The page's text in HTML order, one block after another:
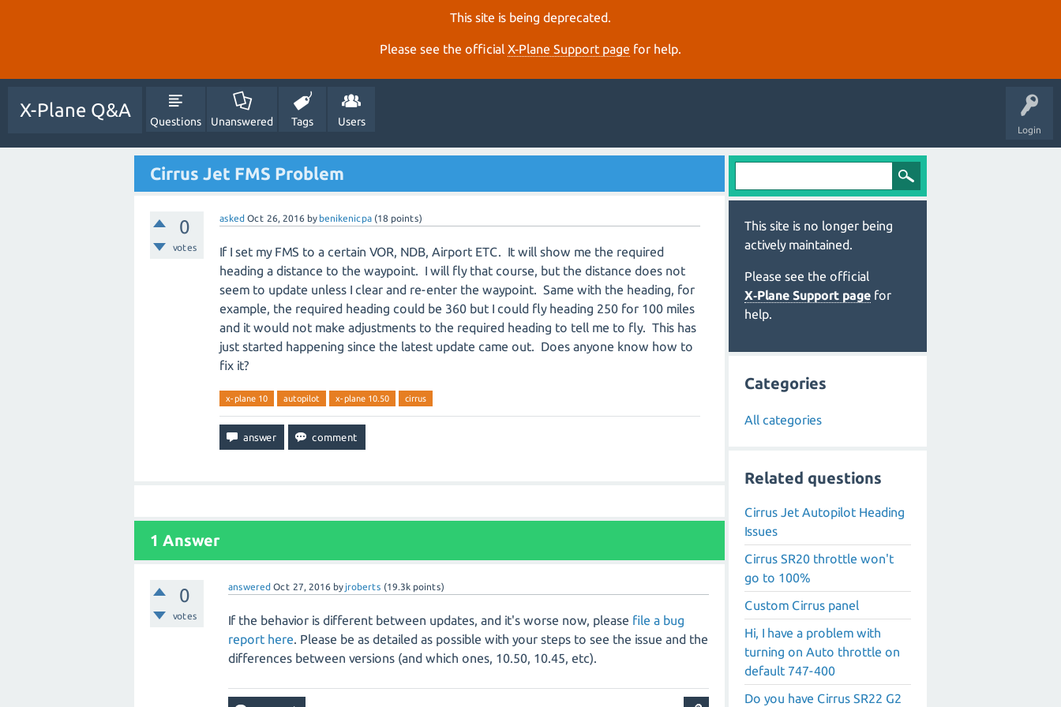
This site is being deprecated.
Please see the official X‑Plane Support page for help.
Login
X-Plane Q&A
Questions Unanswered Tags Users
Cirrus Jet FMS Problem
0
votes
asked Oct 26, 2016 by benikenicpa (18 points)
If I set my FMS to a certain VOR, NDB, Airport ETC. It will show me the required
heading a distance to the waypoint. I will fly that course, but the distance does not
seem to update unless I clear and re-enter the waypoint. Same with the heading, for
example, the required heading could be 360 but I could fly heading 250 for 100 miles
and it would not make adjustments to the required heading to tell me to fly. This has
just started happening since the latest update came out. Does anyone know how to
fix it?
x-plane 10 autopilot x-plane 10.50 cirrus
1 Answer
0
votes
answered Oct 27, 2016 by jroberts (19.3k points)
If the behavior is different between updates, and it's worse now, please file a bug
report here. Please be as detailed as possible with your steps to see the issue and the
differences between versions (and which ones, 10.50, 10.45, etc).
This site is no longer being
actively maintained.
Please see the official
X‑Plane Support page for
help.
Categories
All categories
Related questions
Cirrus Jet Autopilot Heading
Issues
Cirrus SR20 throttle won't
go to 100%
Custom Cirrus panel
Hi, I have a problem with
turning on Auto throttle on
default 747-400
Do you have Cirrus SR22 G2